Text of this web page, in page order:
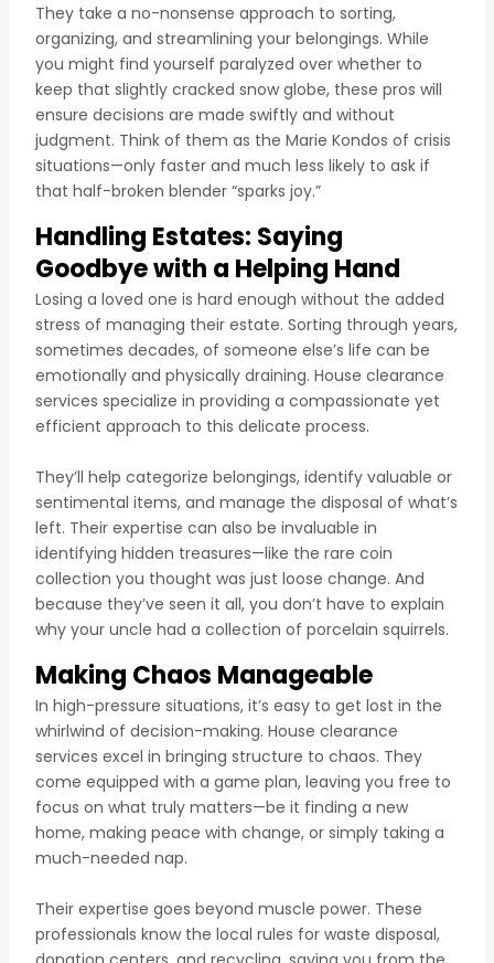
They take a no-nonsense approach to sorting,
organizing, and streamlining your belongings. While
you might find yourself paralyzed over whether to
keep that slightly cracked snow globe, these pros will
ensure decisions are made swiftly and without
judgment. Think of them as the Marie Kondos of crisis
situations—only faster and much less likely to ask if
that half-broken blender “sparks joy.”
Handling Estates: Saying
Goodbye with a Helping Hand
Losing a loved one is hard enough without the added
stress of managing their estate. Sorting through years,
sometimes decades, of someone else’s life can be
emotionally and physically draining. House clearance
services specialize in providing a compassionate yet
efficient approach to this delicate process.
They’ll help categorize belongings, identify valuable or
sentimental items, and manage the disposal of what’s
left. Their expertise can also be invaluable in
identifying hidden treasures—like the rare coin
collection you thought was just loose change. And
because they’ve seen it all, you don’t have to explain
why your uncle had a collection of porcelain squirrels.
Making Chaos Manageable
In high-pressure situations, it’s easy to get lost in the
whirlwind of decision-making. House clearance
services excel in bringing structure to chaos. They
come equipped with a game plan, leaving you free to
focus on what truly matters—be it finding a new
home, making peace with change, or simply taking a
much-needed nap.
Their expertise goes beyond muscle power. These
professionals know the local rules for waste disposal,